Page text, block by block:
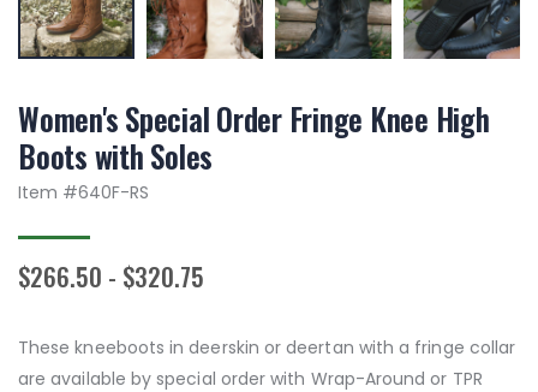
Women's Special Order Fringe Knee High
Boots with Soles
Item #640F-RS
$266.50 - $320.75
These kneeboots in deerskin or deertan with a fringe collar
are available by special order with Wrap-Around or TPR